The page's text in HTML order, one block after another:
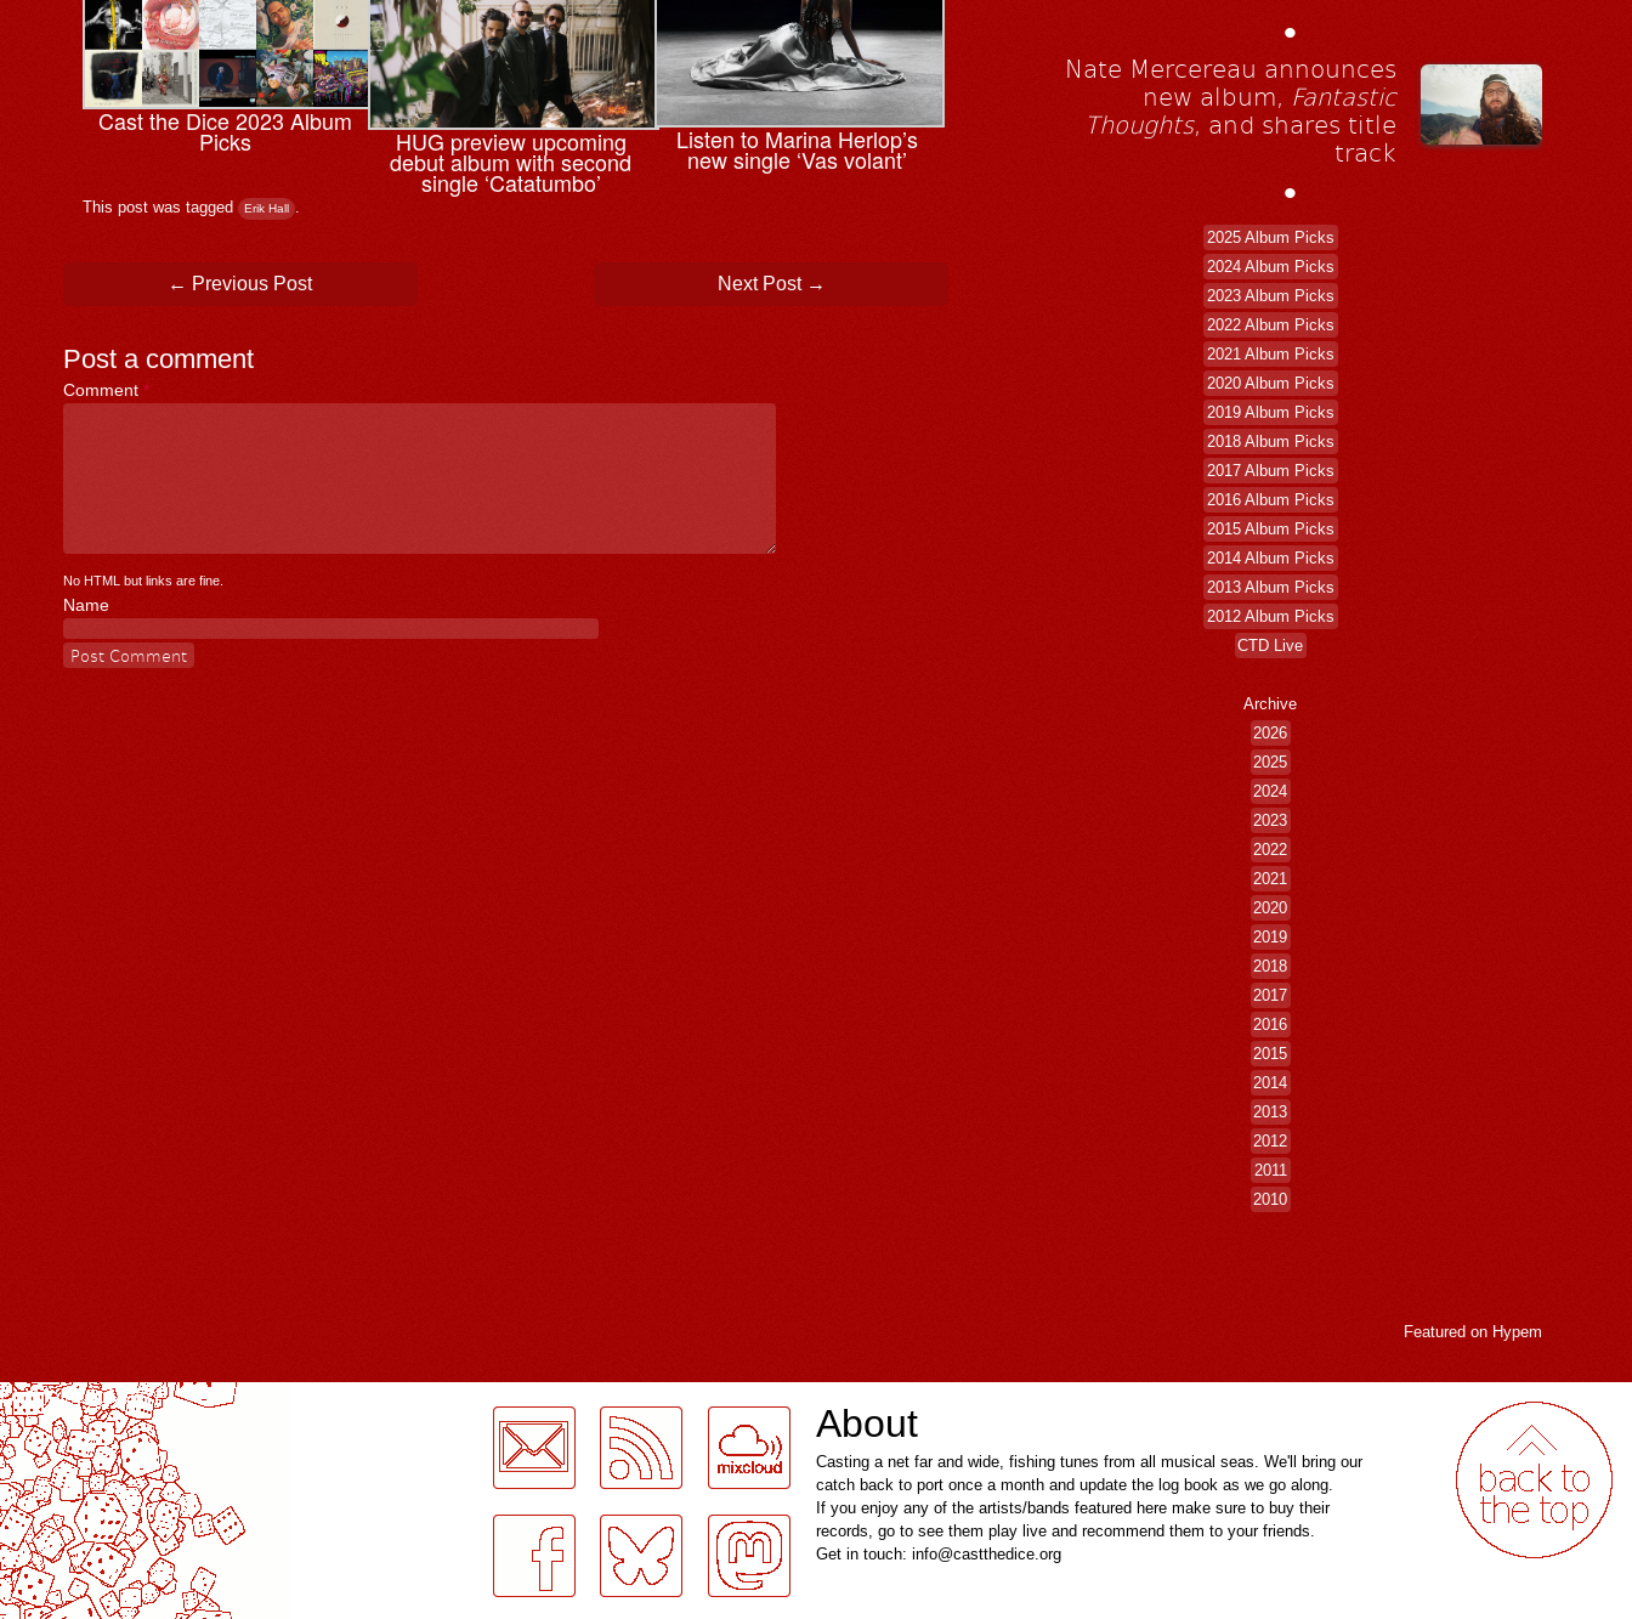
Cast the Dice 2023 Album
Picks HUG preview upcoming
debut album with second
single ‘Catatumbo’
Listen to Marina Herlop’s
new single ‘Vas volant’
This post was tagged Erik Hall .
Post navigation
← Previous Post Next Post →
Post a comment
Comment *
No HTML but links are fine.
Name
•
Nate Mercereau announces
new album, Fantastic
Thoughts, and shares title
track
•
2025 Album Picks
2024 Album Picks
2023 Album Picks
2022 Album Picks
2021 Album Picks
2020 Album Picks
2019 Album Picks
2018 Album Picks
2017 Album Picks
2016 Album Picks
2015 Album Picks
2014 Album Picks
2013 Album Picks
2012 Album Picks
CTD Live
Archive
2026
2025
2024
2023
2022
2021
2020
2019
2018
2017
2016
2015
2014
2013
2012
2011
2010
Featured on Hypem
LogMeInLogMeIn.
About
Casting a net far and wide, fishing tunes from all musical seas. We'll bring our
catch back to port once a month and update the log book as we go along.
If you enjoy any of the artists/bands featured here make sure to buy their
records, go to see them play live and recommend them to your friends.
Get in touch: info@castthedice.org